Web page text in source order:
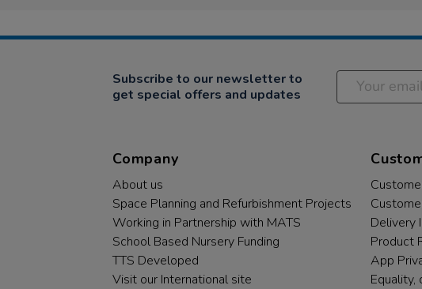
Subscribe to our newsletter to
get special offers and updates
Company
About us
Space Planning and Refurbishment Projects
Working in Partnership with MATS
School Based Nursery Funding
TTS Developed
Visit our International site
Delivery
Product
App
Equality,